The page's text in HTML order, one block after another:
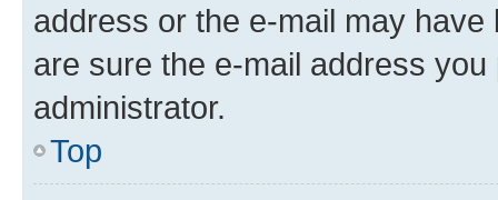
address or the e-mail may
are sure the e-mail address
administrator.
Top